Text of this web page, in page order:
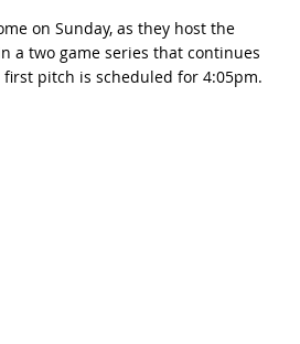
on Sunday, as they host the
a two game series that continues
first pitch is scheduled for 4:05pm.